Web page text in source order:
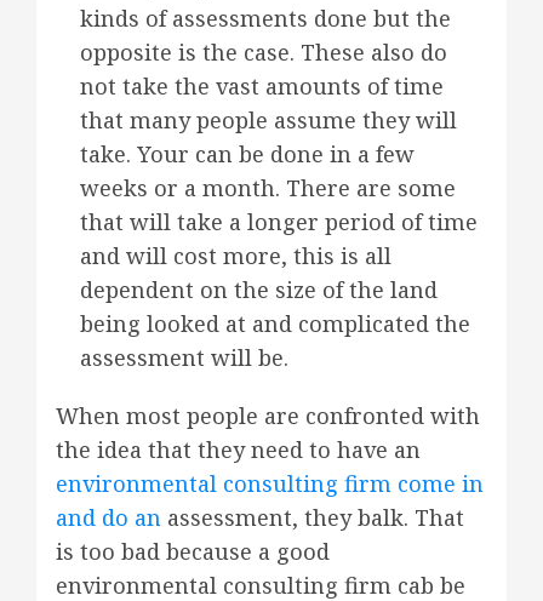
kinds of assessments done but the
opposite is the case. These also do
not take the vast amounts of time
that many people assume they will
take. Your can be done in a few
weeks or a month. There are some
that will take a longer period of time
and will cost more, this is all
dependent on the size of the land
being looked at and complicated the
assessment will be.
When most people are confronted with
the idea that they need to have an
environmental consulting firm come in
and do an assessment, they balk. That
is too bad because a good
environmental consulting firm cab be